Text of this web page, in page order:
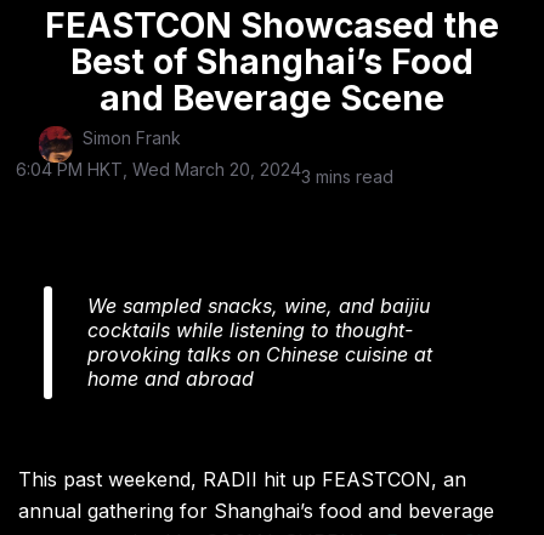
FEASTCON Showcased the
Best of Shanghai’s Food
and Beverage Scene
Simon Frank
6:04 PM HKT, Wed March 20, 20243 mins read
We sampled snacks, wine, and baijiu
cocktails while listening to thought-
provoking talks on Chinese cuisine at
home and abroad
This past weekend, RADII hit up FEASTCON, an
annual gathering for Shanghai’s food and beverage